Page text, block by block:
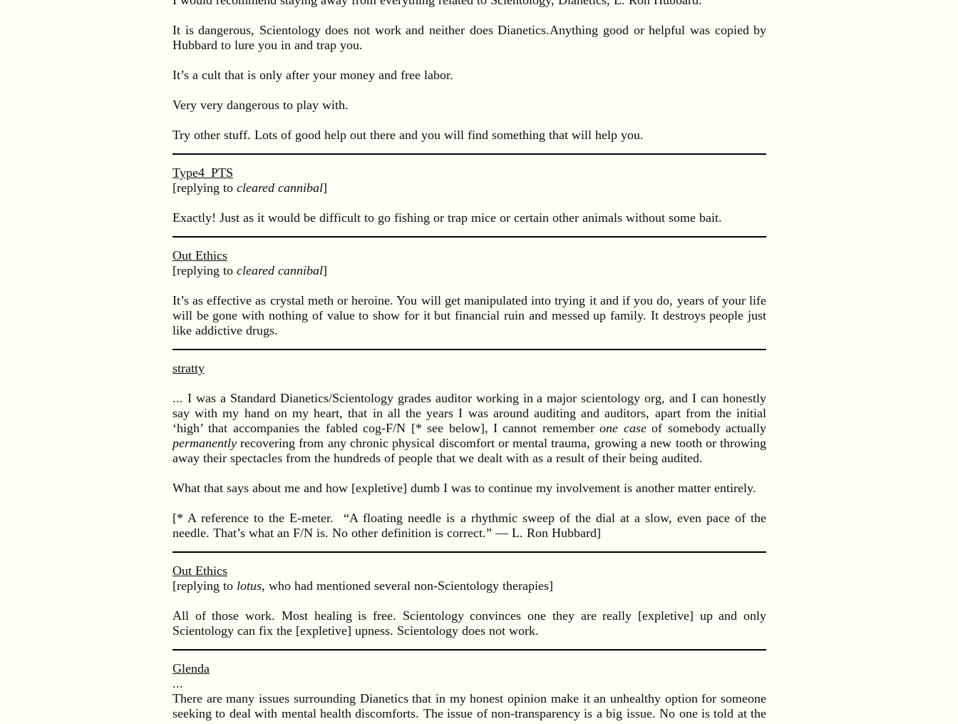
It is dangerous, Scientology does not work and neither does Dianetics.Anything good or helpful was copied by
Hubbard to lure you in and trap you.
It’s a cult that is only after your money and free labor.
Very very dangerous to play with.
Try other stuff. Lots of good help out there and you will find something that will help you.
Type4_PTS
[replying to cleared cannibal]
Exactly! Just as it would be difficult to go fishing or trap mice or certain other animals without some bait.
Out Ethics
[replying to cleared cannibal]
It’s as effective as crystal meth or heroine. You will get manipulated into trying it and if you do, years of your life
will be gone with nothing of value to show for it but financial ruin and messed up family. It destroys people just
like addictive drugs.
stratty
... I was a Standard Dianetics/Scientology grades auditor working in a major scientology org, and I can honestly
say with my hand on my heart, that in all the years I was around auditing and auditors, apart from the initial
‘high’ that accompanies the fabled cog-F/N [* see below], I cannot rememberone caseof somebody actually
permanentlyrecovering from any chronic physical discomfort or mental trauma, growing a new tooth or throwing
away their spectacles from the hundreds of people that we dealt with as a result of their being audited.
What that says about me and how [expletive] dumb I was to continue my involvement is another matter entirely.
[* A reference to the E-meter. “A floating needle is a rhythmic sweep of the dial at a slow, even pace of the
needle. That’s what an F/N is. No other definition is correct.” — L. Ron Hubbard]
Out Ethics
[replying to lotus, who had mentioned several non-Scientology therapies]
All of those work. Most healing is free. Scientology convinces one they are really [expletive] up and only
Scientology can fix the [expletive] upness. Scientology does not work.
Glenda
...
There are many issues surrounding Dianetics that in my honest opinion make it an unhealthy option for someone
seeking to deal with mental health discomforts. The issue of non-transparency is a big issue. No one is told at the